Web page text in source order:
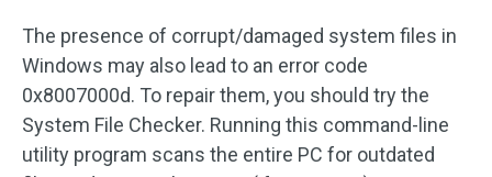
The presence of corrupt/damaged system files in
Windows may also lead to an error code
0x8007000d. To repair them, you should try the
System File Checker. Running this command-line
utility program scans the entire PC for outdated